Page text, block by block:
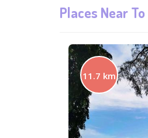
Places Near To
11.7 km